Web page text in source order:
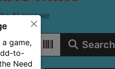
AI scanner
Search
game,
to-
Need